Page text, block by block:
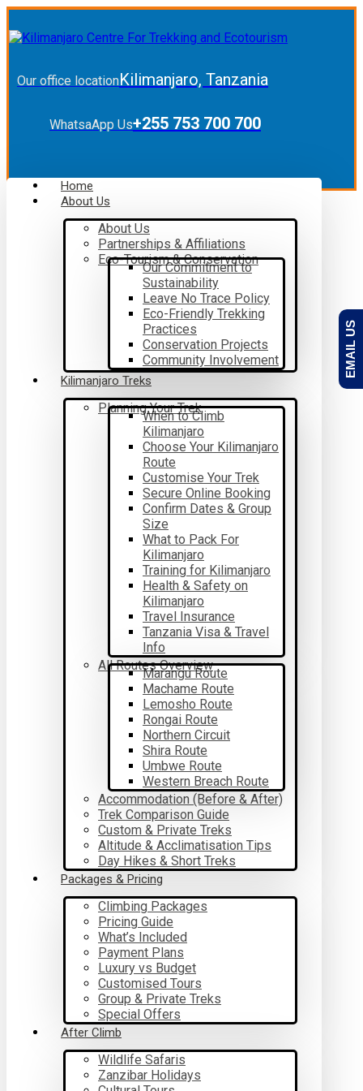
Our office locationKilimanjaro, Tanzania
WhatsaApp Us+255 753 700 700
Home
About Us
About Us
Partnerships & Affiliations
Eco-Tourism & Conservation
Our Commitment to
Sustainability
Leave No Trace Policy
Eco-Friendly Trekking
Practices
Conservation Projects
Community Involvement
Kilimanjaro Treks
Planning Your Trek
When to Climb
Kilimanjaro
Choose Your Kilimanjaro
Route
Customise Your Trek
Secure Online Booking
Confirm Dates & Group
Size
What to Pack For
Kilimanjaro
Training for Kilimanjaro
Health & Safety on
Kilimanjaro
Travel Insurance
Tanzania Visa & Travel
Info
All Routes Overview
Marangu Route
Machame Route
Lemosho Route
Rongai Route
Northern Circuit
Shira Route
Umbwe Route
Western Breach Route
Accommodation (Before & After)
Trek Comparison Guide
Custom & Private Treks
Altitude & Acclimatisation Tips
Day Hikes & Short Treks
Packages & Pricing
Climbing Packages
Pricing Guide
What’s Included
Payment Plans
Luxury vs Budget
Customised Tours
Group & Private Treks
Special Offers
After Climb
Wildlife Safaris
Zanzibar Holidays
EMAIL US